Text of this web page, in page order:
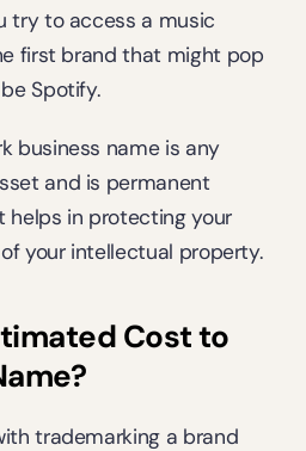
try to access a music
first brand that might pop
Spotify.
business name is any
and is permanent
helps in protecting your
your intellectual property.
Cost to
trademarking a brand